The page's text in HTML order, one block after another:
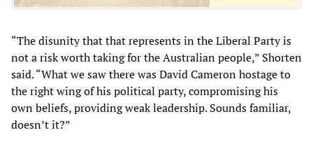
“The disunity that that represents in the Liberal Party is
not a risk worth taking for the Australian people,” Shorten
said. “What we saw there was David Cameron hostage to
the right wing of his political party, compromising his
own beliefs, providing weak leadership. Sounds familiar,
doesn’t it?”